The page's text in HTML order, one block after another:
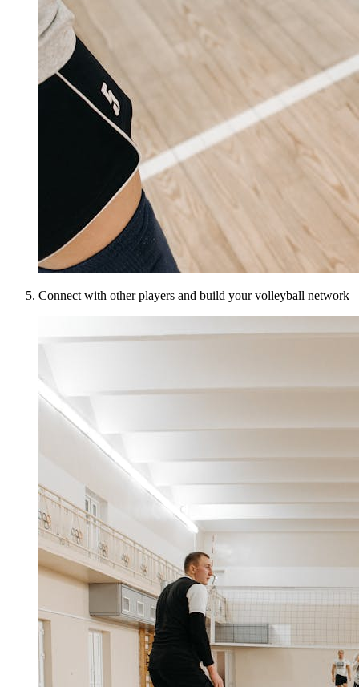
Connect with other players and build your volleyball network